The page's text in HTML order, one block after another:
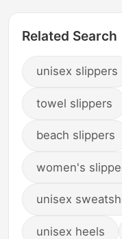
Related Search
unisex slippers
towel slippers
beach slippers
women's
unisex
unisex heels